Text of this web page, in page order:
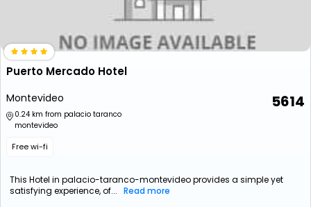
Puerto Mercado Hotel
Montevideo
0.24 km from palacio taranco
montevideo
Free wi-fi
5614
This Hotel in palacio-taranco-montevideo provides a simple yet
satisfying experience, of... Read more